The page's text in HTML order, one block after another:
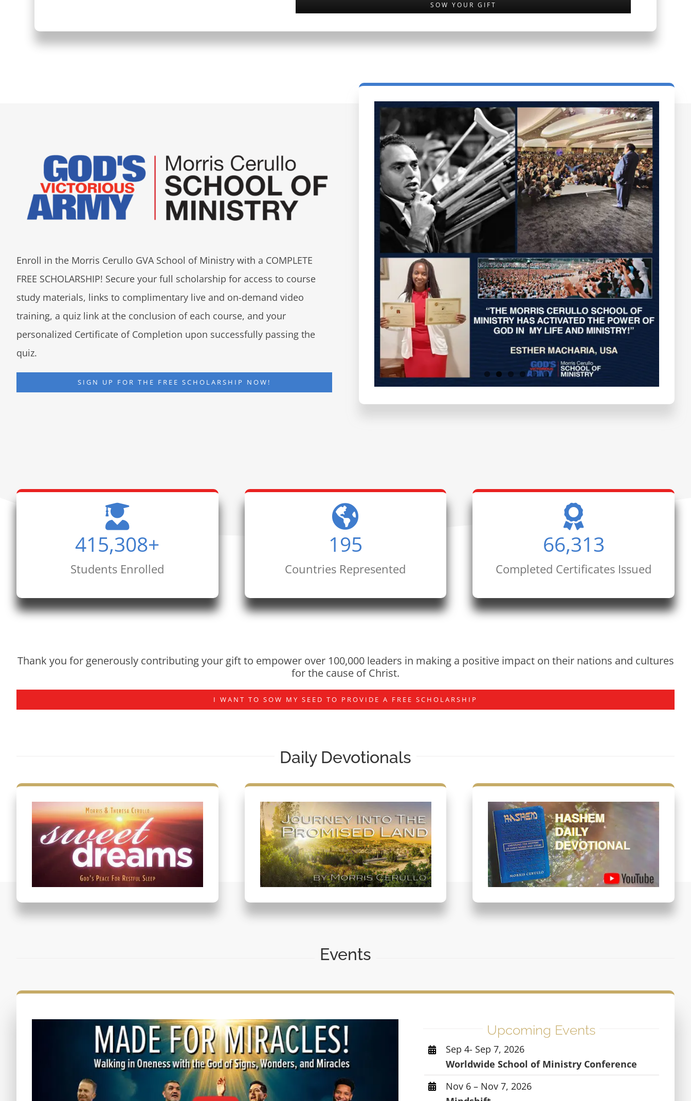
SOW YOUR GIFT
Enroll in the Morris Cerullo GVA School of Ministry with a COMPLETE
FREE SCHOLARSHIP! Secure your full scholarship for access to course
study materials, links to complimentary live and on-demand video
training, a quiz link at the conclusion of each course, and your
personalized Certificate of Completion upon successfully passing the
quiz.
SIGN UP FOR THE FREE SCHOLARSHIP NOW! Testimonials
415,308+
Students Enrolled
195
Countries Represented
66,313
Completed Certificates Issued
Thank you for generously contributing your gift to empower over 100,000 leaders in making a positive impact on their nations and cultures
for the cause of Christ.
I WANT TO SOW MY SEED TO PROVIDE A FREE SCHOLARSHIP
Daily Devotionals
Events
Upcoming Events
Sep 4- Sep 7, 2026
Worldwide School of Ministry Conference
Nov 6 – Nov 7, 2026